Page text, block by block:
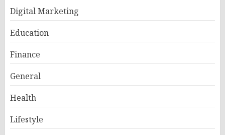
Digital Marketing
Education
Finance
General
Health
Lifestyle